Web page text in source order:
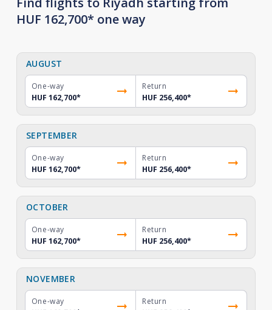
HUF 162,700* one way
AUGUST
One-way
HUF 162,700*
Return
HUF 256,400*
SEPTEMBER
One-way
HUF 162,700*
Return
HUF 256,400*
OCTOBER
One-way
HUF 162,700*
Return
HUF 256,400*
NOVEMBER
One-way
Return